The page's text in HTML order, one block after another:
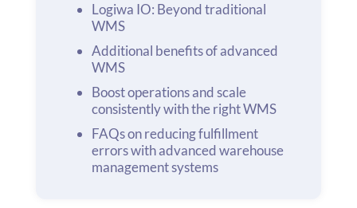
Logiwa IO: Beyond traditional
WMS
Additional benefits of advanced
WMS
Boost operations and scale
consistently with the right WMS
FAQs on reducing fulfillment
errors with advanced warehouse
management systems